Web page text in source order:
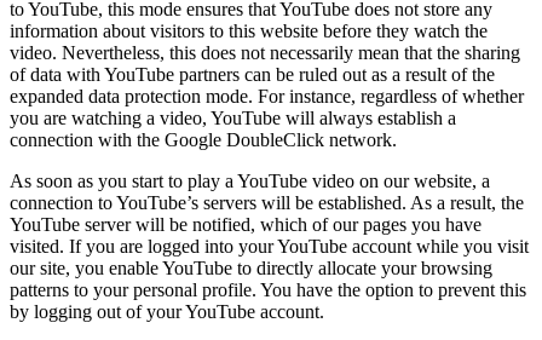
to YouTube, this mode ensures that YouTube does not store any
information about visitors to this website before they watch the
video. Nevertheless, this does not necessarily mean that the sharing
of data with YouTube partners can be ruled out as a result of the
expanded data protection mode. For instance, regardless of whether
you are watching a video, YouTube will always establish a
connection with the Google DoubleClick network.
As soon as you start to play a YouTube video on our website, a
connection to YouTube’s servers will be established. As a result, the
YouTube server will be notified, which of our pages you have
visited. If you are logged into your YouTube account while you visit
our site, you enable YouTube to directly allocate your browsing
patterns to your personal profile. You have the option to prevent this
by logging out of your YouTube account.